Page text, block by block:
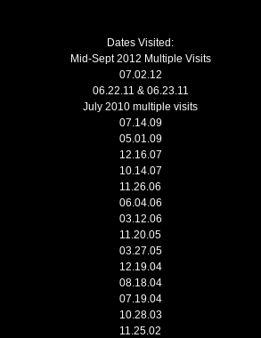
Dates Visited:
Mid-Sept 2012 Multiple Visits
07.02.12
06.22.11 & 06.23.11
July 2010 multiple visits
07.14.09
05.01.09
12.16.07
10.14.07
11.26.06
06.04.06
03.12.06
11.20.05
03.27.05
12.19.04
08.18.04
07.19.04
10.28.03
11.25.02